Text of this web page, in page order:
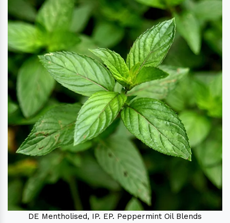
DE Mentholised, IP. EP. Peppermint Oil Blends